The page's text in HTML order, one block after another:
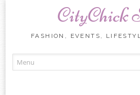
CityChick
FASHION, EVENTS,